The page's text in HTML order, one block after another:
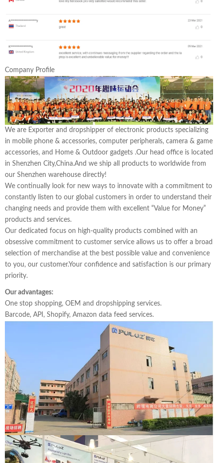
Company Profile
We are Exporter and dropshipper of electronic products specializing
in mobile phone & accessories, computer peripherals, camera & game
accessories, and Home & Outdoor gadgets .Our head office is located
in Shenzhen City,China.And we ship all products to worldwide from
our Shenzhen warehouse directly!
We continually look for new ways to innovate with a commitment to
constantly listen to our global customers in order to understand their
changing needs and provide them with excellent “Value for Money”
products and services.
Our dedicated focus on high-quality products combined with an
obsessive commitment to customer service allows us to offer a broad
selection of merchandise at the best possible value and convenience
to you, our customer.Your confidence and satisfaction is our primary
priority.
Our advantages:
One stop shopping, OEM and dropshipping services.
Barcode, API, Shopify, Amazon data feed services.